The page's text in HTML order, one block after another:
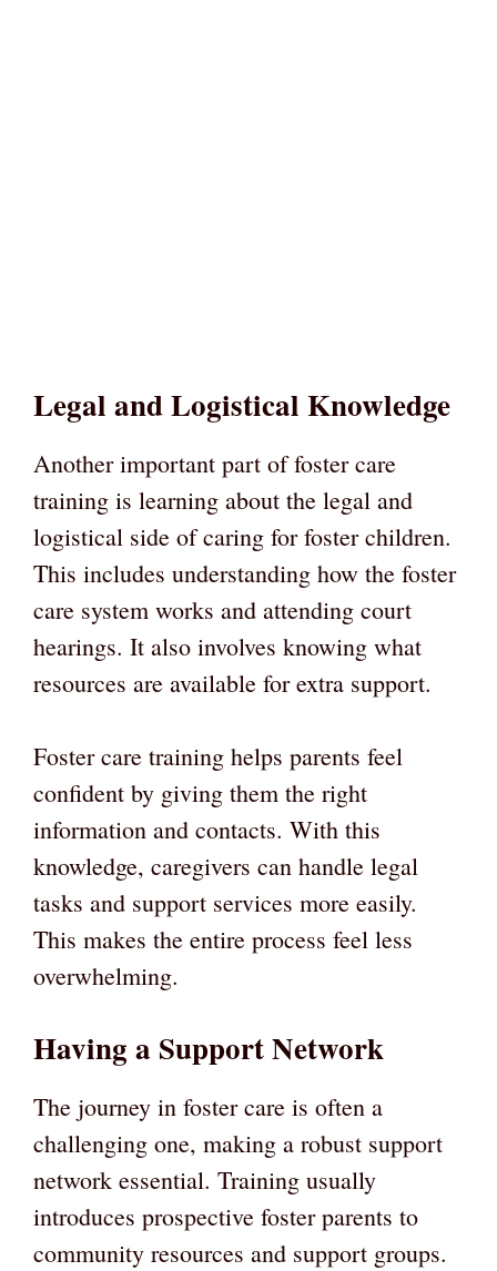
Legal and Logistical Knowledge
Another important part of foster care
training is learning about the legal and
logistical side of caring for foster children.
This includes understanding how the foster
care system works and attending court
hearings. It also involves knowing what
resources are available for extra support.
Foster care training helps parents feel
confident by giving them the right
information and contacts. With this
knowledge, caregivers can handle legal
tasks and support services more easily.
This makes the entire process feel less
overwhelming.
Having a Support Network
The journey in foster care is often a
challenging one, making a robust support
network essential. Training usually
introduces prospective foster parents to
community resources and support groups.